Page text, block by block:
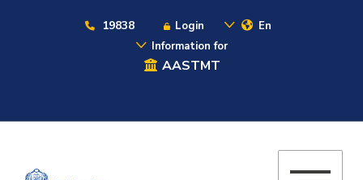
19838 Login
En
Information for
AASTMT